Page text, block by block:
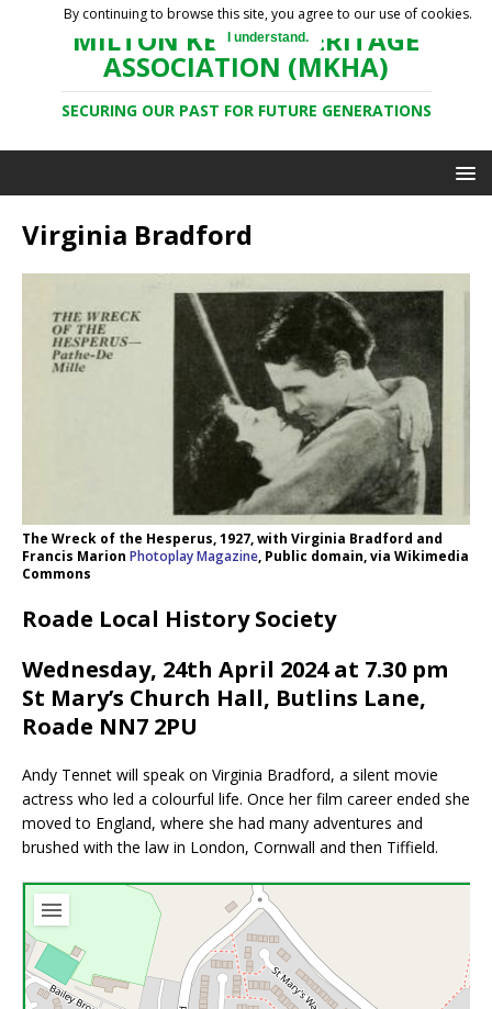
MILTON KEYNES HERITAGE
ASSOCIATION (MKHA)
SECURING OUR PAST FOR FUTURE GENERATIONS
Virginia Bradford
The Wreck of the Hesperus, 1927, with Virginia Bradford and
Francis Marion Photoplay Magazine, Public domain, via Wikimedia
Commons
Roade Local History Society
Wednesday, 24th April 2024 at 7.30 pm
St Mary’s Church Hall, Butlins Lane,
Roade NN7 2PU
Andy Tennet will speak on Virginia Bradford, a silent movie
actress who led a colourful life. Once her film career ended she
moved to England, where she had many adventures and
brushed with the law in London, Cornwall and then Tiffield.
By continuing to browse this site, you agree to our use of cookies.
I understand.